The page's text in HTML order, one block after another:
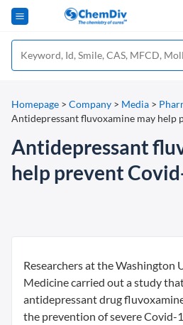
Homepage > Company > Media >
Antidepressant fluvoxamine may help
Antidepressant
help prevent
Researchers at the Washington
Medicine carried out a study
antidepressant drug
the prevention of severe Covid-